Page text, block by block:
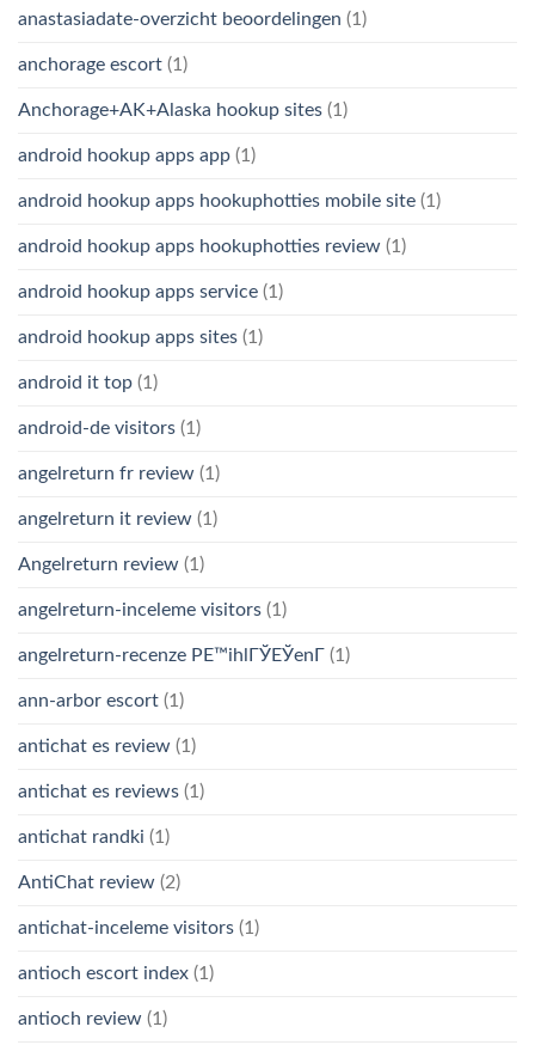
anastasiadate-overzicht beoordelingen (1)
anchorage escort (1)
Anchorage+AK+Alaska hookup sites (1)
android hookup apps app (1)
android hookup apps hookuphotties mobile site (1)
android hookup apps hookuphotties review (1)
android hookup apps service (1)
android hookup apps sites (1)
android it top (1)
android-de visitors (1)
angelreturn fr review (1)
angelreturn it review (1)
Angelreturn review (1)
angelreturn-inceleme visitors (1)
angelreturn-recenze PЕ™ihlГЎЕЎenГ­ (1)
ann-arbor escort (1)
antichat es review (1)
antichat es reviews (1)
antichat randki (1)
AntiChat review (2)
antichat-inceleme visitors (1)
antioch escort index (1)
antioch review (1)